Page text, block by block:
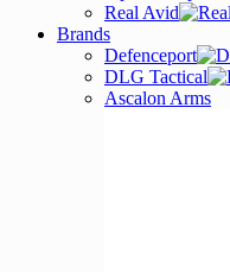
Real Avid
Brands
Defenceport
DLG Tactical
Ascalon Arms